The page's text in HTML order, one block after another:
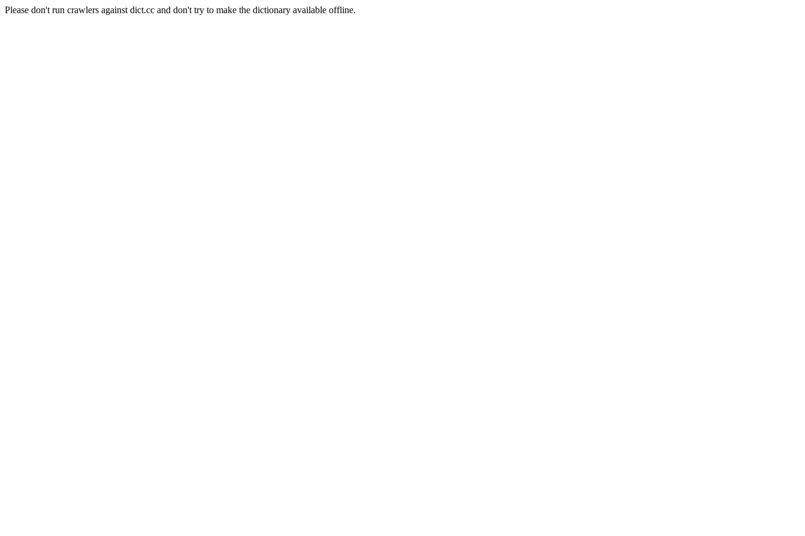
Please don't run crawlers against dict.cc and don't try to make the dictionary available offline.